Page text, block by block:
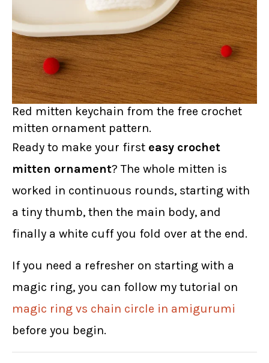
Red mitten keychain from the free crochet
mitten ornament pattern.
Ready to make your first easy crochet
mitten ornament? The whole mitten is
worked in continuous rounds, starting with
a tiny thumb, then the main body, and
finally a white cuff you fold over at the end.
If you need a refresher on starting with a
magic ring, you can follow my tutorial on
magic ring vs chain circle in amigurumi
before you begin.